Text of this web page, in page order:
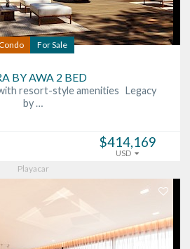
For Sale
BY AWA 2 BED
resort-style amenities Legacy
by …
$414,169
USD
Playacar